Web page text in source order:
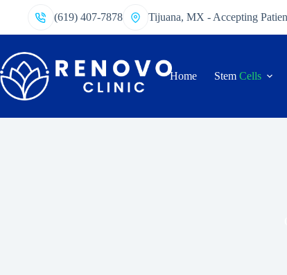
(619) 407-7878 Tijuana, MX - Accepting
Home Stem Cells